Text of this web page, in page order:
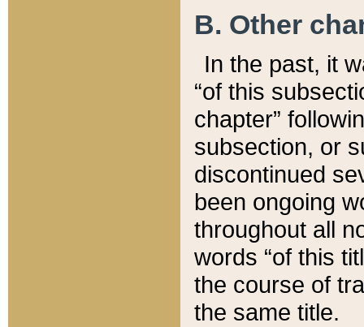
B. Other
In the past, it
“of this
chapter”
subsection, or
discontinued
been ongoing
throughout all
words “of this
the course of
the same title.